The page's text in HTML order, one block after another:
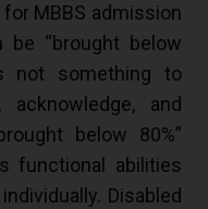
MBBS admission
“brought below
not something to
and
below 80%”
functional abilities
Disabled